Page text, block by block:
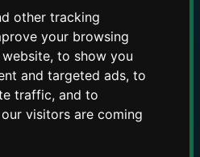
other tracking
your browsing
to show you
and targeted ads, to
traffic, and to
visitors are coming
and Early